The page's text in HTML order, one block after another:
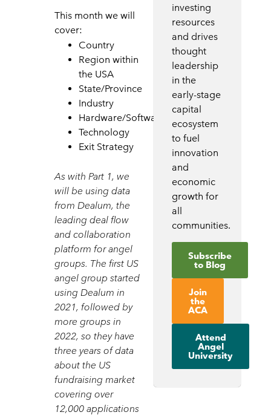
This month we will
cover:
Country
Region within
the USA
State/Province
Industry
Hardware/Software
Technology
Exit Strategy
As with Part 1, we
will be using data
from Dealum, the
leading deal flow
and collaboration
platform for angel
groups. The first US
angel group started
using Dealum in
2021, followed by
more groups in
2022, so they have
three years of data
about the US
fundraising market
covering over
12,000 applications
investing
resources
and drives
thought
leadership
in the
early-stage
capital
ecosystem
to fuel
innovation
and
economic
growth for
all
communities.
Subscribe
to Blog
Join
the
ACA
Attend
Angel
University